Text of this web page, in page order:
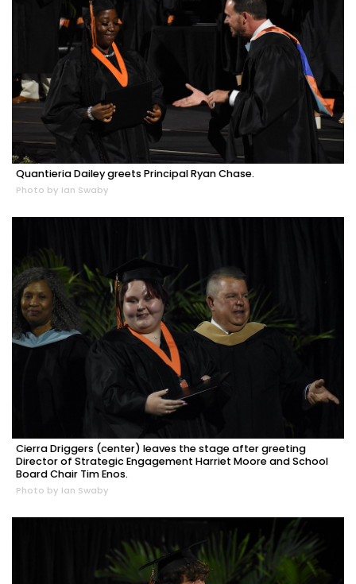
Quantieria Dailey greets Principal Ryan Chase.
Photo by Ian Swaby
Cierra Driggers (center) leaves the stage after greeting
Director of Strategic Engagement Harriet Moore and School
Board Chair Tim Enos.
Photo by Ian Swaby